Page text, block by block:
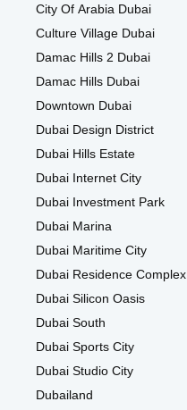
City Of Arabia Dubai
Culture Village Dubai
Damac Hills 2 Dubai
Damac Hills Dubai
Downtown Dubai
Dubai Design District
Dubai Hills Estate
Dubai Internet City
Dubai Investment Park
Dubai Marina
Dubai Maritime City
Dubai Residence Complex
Dubai Silicon Oasis
Dubai South
Dubai Sports City
Dubai Studio City
Dubailand